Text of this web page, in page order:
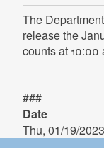
The
release the
counts at 10:00
###
Date
Thu, 01/19/